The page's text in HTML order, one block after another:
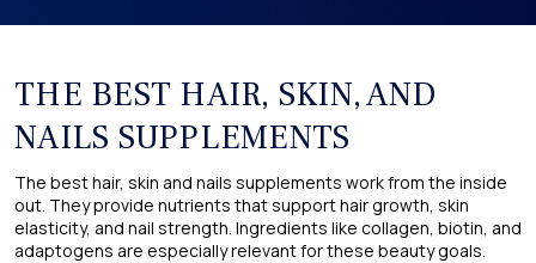
THE BEST HAIR, SKIN, AND
NAILS SUPPLEMENTS
The best hair, skin and nails supplements work from the inside
out. They provide nutrients that support hair growth, skin
elasticity, and nail strength. Ingredients like collagen, biotin, and
adaptogens are especially relevant for these beauty goals.